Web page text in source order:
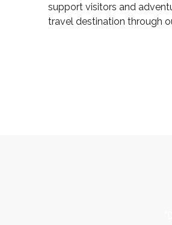
support visitors and
travel destination through